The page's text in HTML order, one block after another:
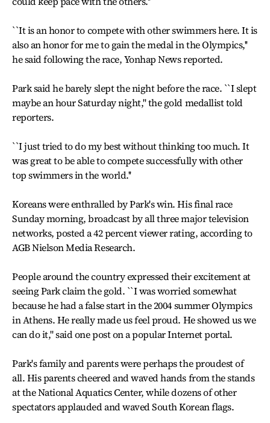
``It is an honor to compete with other swimmers here. It is
also an honor for me to gain the medal in the Olympics,''
he said following the race, Yonhap News reported.
Park said he barely slept the night before the race. ``I slept
maybe an hour Saturday night,'' the gold medallist told
reporters.
``I just tried to do my best without thinking too much. It
was great to be able to compete successfully with other
top swimmers in the world.''
Koreans were enthralled by Park's win. His final race
Sunday morning, broadcast by all three major television
networks, posted a 42 percent viewer rating, according to
AGB Nielson Media Research.
People around the country expressed their excitement at
seeing Park claim the gold. ``I was worried somewhat
because he had a false start in the 2004 summer Olympics
in Athens. He really made us feel proud. He showed us we
can do it," said one post on a popular Internet portal.
Park's family and parents were perhaps the proudest of
all. His parents cheered and waved hands from the stands
at the National Aquatics Center, while dozens of other
spectators applauded and waved South Korean flags.